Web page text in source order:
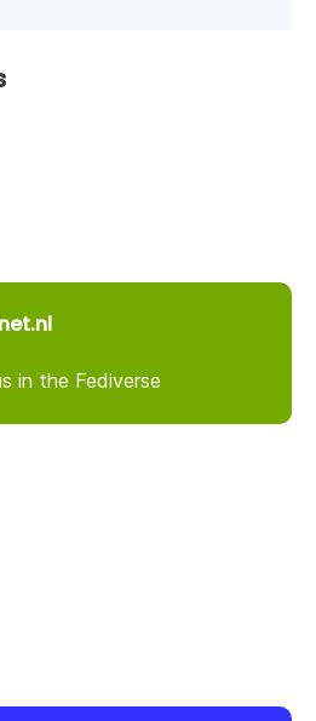
in the Fediverse